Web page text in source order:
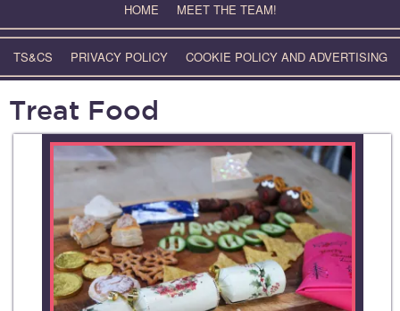
HOME MEET THE TEAM!
TS&CS PRIVACY POLICY COOKIE POLICY AND ADVERTISING
Treat Food